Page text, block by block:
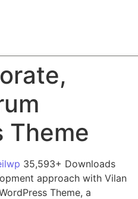
Theme
35,593+ Downloads
approach with Vilan
Theme, a